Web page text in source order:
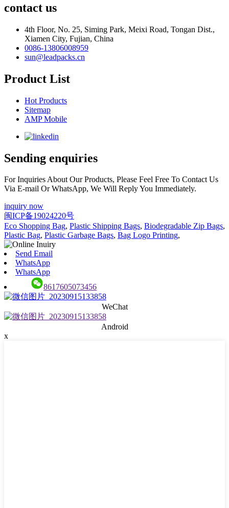
contact us
4th Floor, No. 25, Siming Park, Meixi Road, Tongan Dist.,
Xiamen City, Fujian, China
0086-13806008959
sun@leadpacks.cn
Product List
Hot Products
Sitemap
AMP Mobile
Sending enquiries
For Inquiries About Our Products, Please Feel Free To Contact Us
Via E-mail Or WhatsApp, We Will Reply You Immediately.
inquiry now
闽ICP备19024220号
Eco Shopping Bag, Plastic Shipping Bags, Biodegradable Zip Bags,
Plastic Bag, Plastic Garbage Bags, Bag Logo Printing,
Send Email
WhatsApp
WhatsApp
8617605073456
WeChat
Android
x